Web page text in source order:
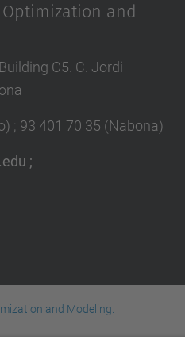
and
C5. C. Jordi
; 93 401 70 35 (Nabona)
;
and Modeling.